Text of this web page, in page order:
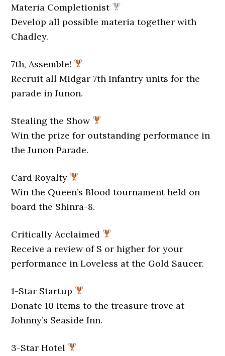
Materia Completionist
Develop all possible materia together with
Chadley.
7th, Assemble!
Recruit all Midgar 7th Infantry units for the
parade in Junon.
Stealing the Show
Win the prize for outstanding performance in
the Junon Parade.
Card Royalty
Win the Queen’s Blood tournament held on
board the Shinra-8.
Critically Acclaimed
Receive a review of S or higher for your
performance in Loveless at the Gold Saucer.
1-Star Startup
Donate 10 items to the treasure trove at
Johnny’s Seaside Inn.
3-Star Hotel